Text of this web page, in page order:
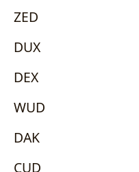
ZED
DUX
DEX
WUD
DAK
CUD